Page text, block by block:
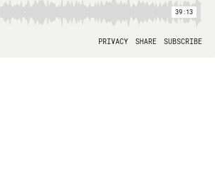
39:13
PRIVACY SHARE SUBSCRIBE